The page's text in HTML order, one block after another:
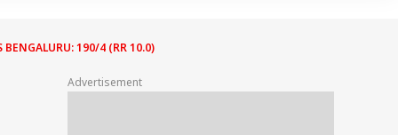
SPIRITUALITY
BENGALURU: 190/4 (RR 10.0)
Advertisement